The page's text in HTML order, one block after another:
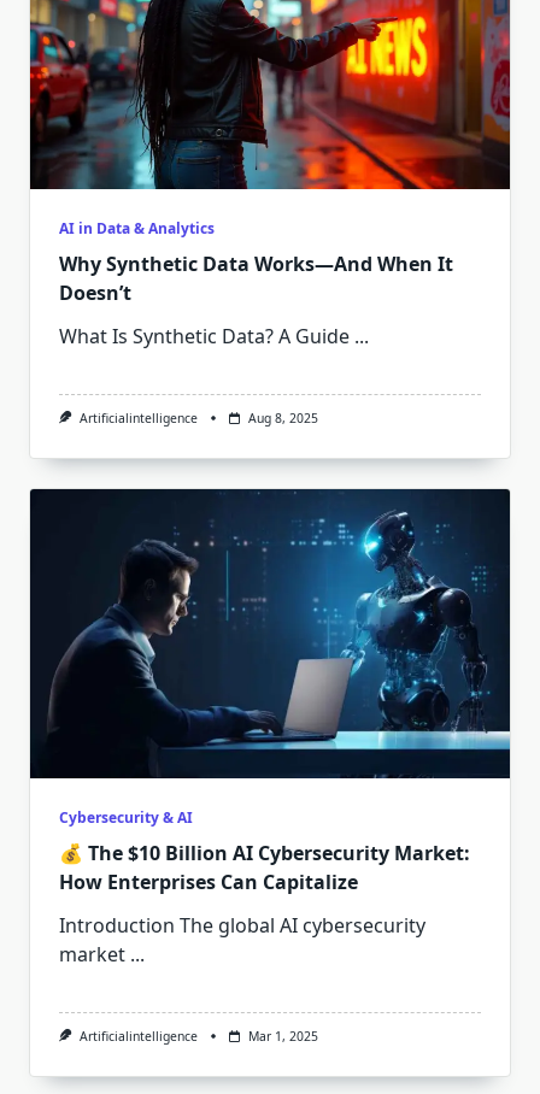
AI in Data & Analytics
Why Synthetic Data Works—And When It
Doesn’t
What Is Synthetic Data? A Guide ...
Artificialintelligence Aug 8, 2025
Cybersecurity & AI
💰 The $10 Billion AI Cybersecurity Market:
How Enterprises Can Capitalize
Introduction The global AI cybersecurity
market ...
Artificialintelligence Mar 1, 2025